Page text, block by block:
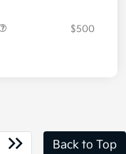
$500
Back to Top